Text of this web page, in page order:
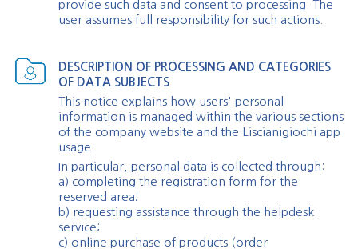
provide such data and consent to processing. The
user assumes full responsibility for such actions.
DESCRIPTION OF PROCESSING AND CATEGORIES
OF DATA SUBJECTS
This notice explains how users' personal
information is managed within the various sections
of the company website and the Liscianigiochi app
usage.
In particular, personal data is collected through:
a) completing the registration form for the
reserved area;
b) requesting assistance through the helpdesk
service;
c) online purchase of products (order